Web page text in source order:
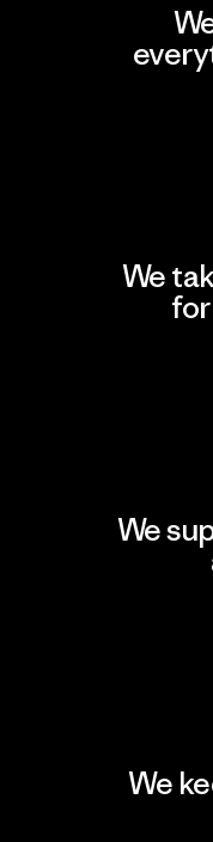
We
We
We